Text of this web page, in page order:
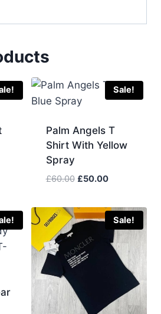
Sale!
Palm Angels T
Shirt With Yellow
Spray
£60.00 Original
was:
£60.00.
£50.00Current
is:
£50.00.
Sale!